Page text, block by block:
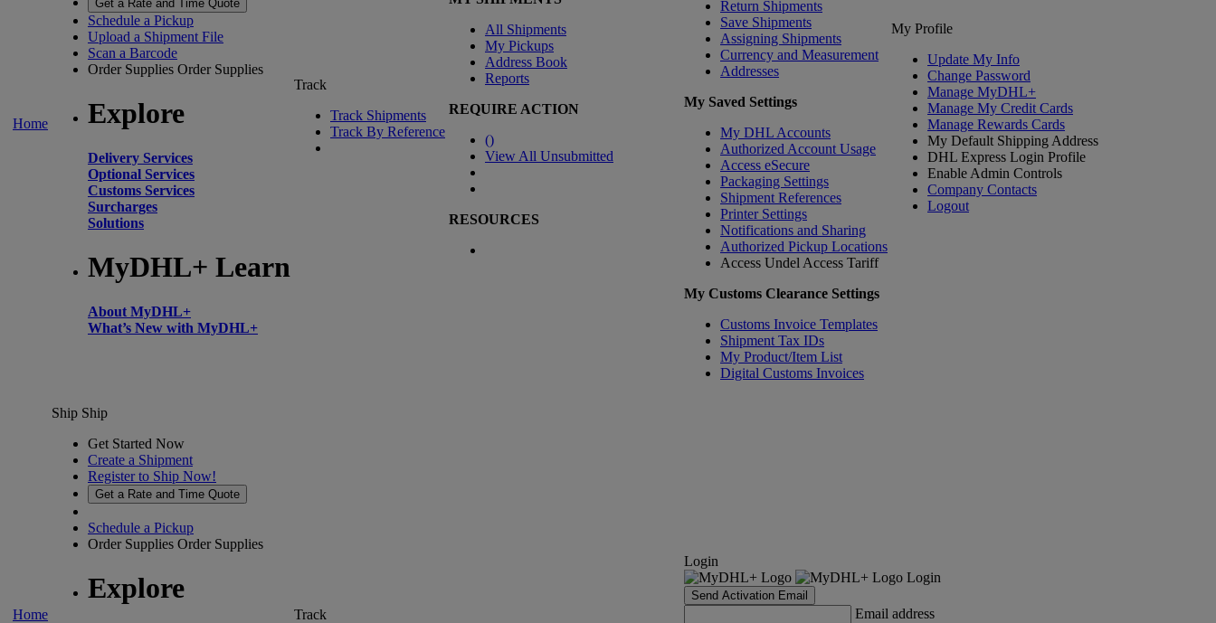
Home
Get a Rate and Time Quote
Schedule a Pickup
Upload a Shipment File
Scan a Barcode
Order Supplies Order Supplies
Explore
Delivery Services
Optional Services
Customs Services
Surcharges
Solutions
MyDHL+ Learn
About MyDHL+
What’s New with MyDHL+
Track
Track Shipments
Track By Reference
All Shipments
My Pickups
Address Book
Reports
REQUIRE ACTION
()
View All Unsubmitted
RESOURCES
Return Shipments
Save Shipments
Assigning Shipments
Currency and Measurement
Addresses
My Saved Settings
My DHL Accounts
Authorized Account Usage
Access eSecure
Packaging Settings
Shipment References
Printer Settings
Notifications and Sharing
Authorized Pickup Locations
Access Undel Access Tariff
My Customs Clearance Settings
Customs Invoice Templates
Shipment Tax IDs
My Product/Item List
Digital Customs Invoices
My Profile
Update My Info
Change Password
Manage MyDHL+
Manage My Credit Cards
Manage Rewards Cards
My Default Shipping Address
DHL Express Login Profile
Enable Admin Controls
Company Contacts
Logout
Home
Ship Ship
Get Started Now
Create a Shipment
Register to Ship Now!
Get a Rate and Time Quote
Schedule a Pickup
Order Supplies Order Supplies
Explore
Track
Login
Login
Send Activation Email
Email address